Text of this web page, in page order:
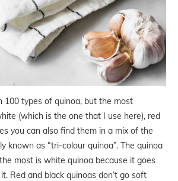
100 types of quinoa, but the most
(which is the one that I use here), red
you can also find them in a mix of the
known as “tri-colour quinoa”. The quinoa
most is white quinoa because it goes
Red and black quinoas don’t go soft